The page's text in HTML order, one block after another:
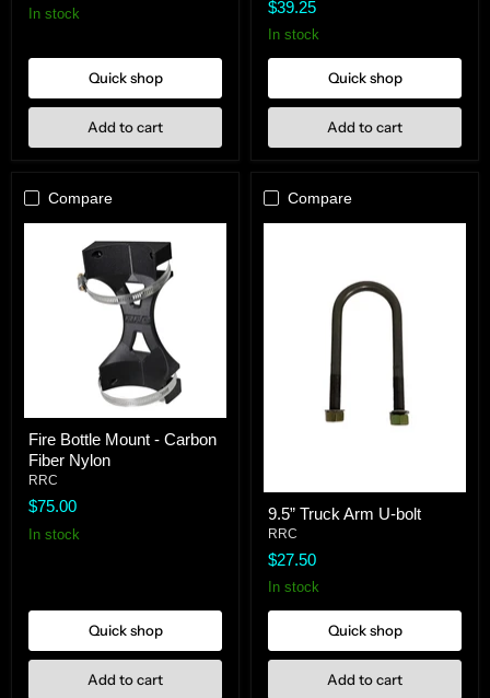
In stock
Quick shop
Add to cart
Carbon
Fiber
$39.25
In stock
Quick shop
Add to cart
Compare
Bottle
Mount
Carbon
Fiber
Nylon
Fire Bottle Mount - Carbon
Fiber Nylon
RRC
$75.00
In stock
Quick shop
Add to cart
Compare
Truck
Arm
U-
bolt
9.5” Truck Arm U-bolt
RRC
$27.50
In stock
Quick shop
Add to cart